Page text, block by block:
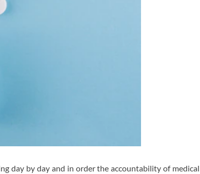
day by day and in order the accountability of medical